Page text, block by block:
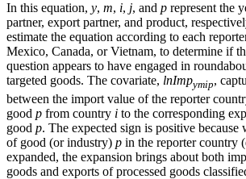
In this equation, y, m, i, j, and p represent the
partner, export partner, and product,
estimate the equation according to each
Mexico, Canada, or Vietnam, to determine if
question appears to have engaged in
targeted goods. The covariate, lnImpymip,
between the import value of the reporter
good p from country i to the corresponding
good p. The expected sign is positive because
of good (or industry) p in the reporter country
expanded, the expansion brings about both
goods and exports of processed goods